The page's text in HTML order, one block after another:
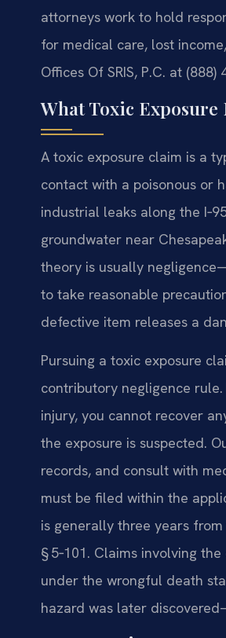
attorneys work to hold
for medical care, lost
Offices Of SRIS, P.C. at (888)
What Toxic
A toxic exposure claim is a
contact with a poisonous or
industrial leaks along the
groundwater near
theory is usually
to take reasonable
defective item releases a
Pursuing a toxic exposure
contributory negligence
injury, you cannot recover
the exposure is suspected.
records, and consult with
must be filed within the
is generally three years
§ 5‑101. Claims involving
under the wrongful death
hazard was later